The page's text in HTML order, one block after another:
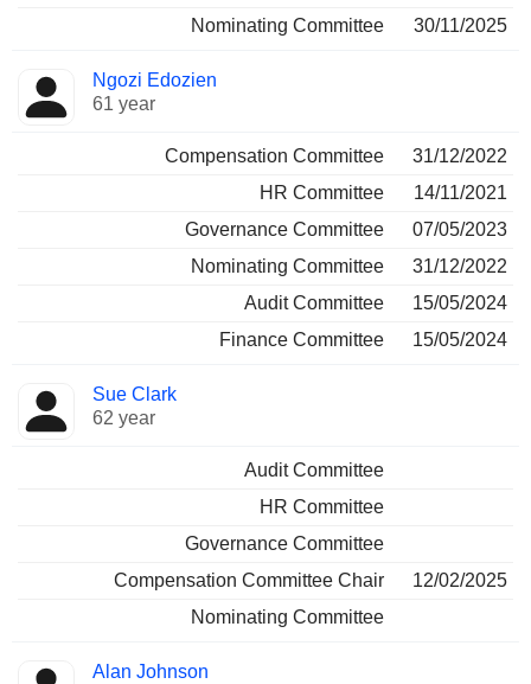
Nominating Committee
30/11/2025
Ngozi Edozien
61 year
Compensation Committee
31/12/2022
HR Committee
14/11/2021
Governance Committee
07/05/2023
Nominating Committee
31/12/2022
Audit Committee
15/05/2024
Finance Committee
15/05/2024
Sue Clark
62 year
Audit Committee
HR Committee
Governance Committee
Compensation Committee Chair
12/02/2025
Nominating Committee
Alan Johnson